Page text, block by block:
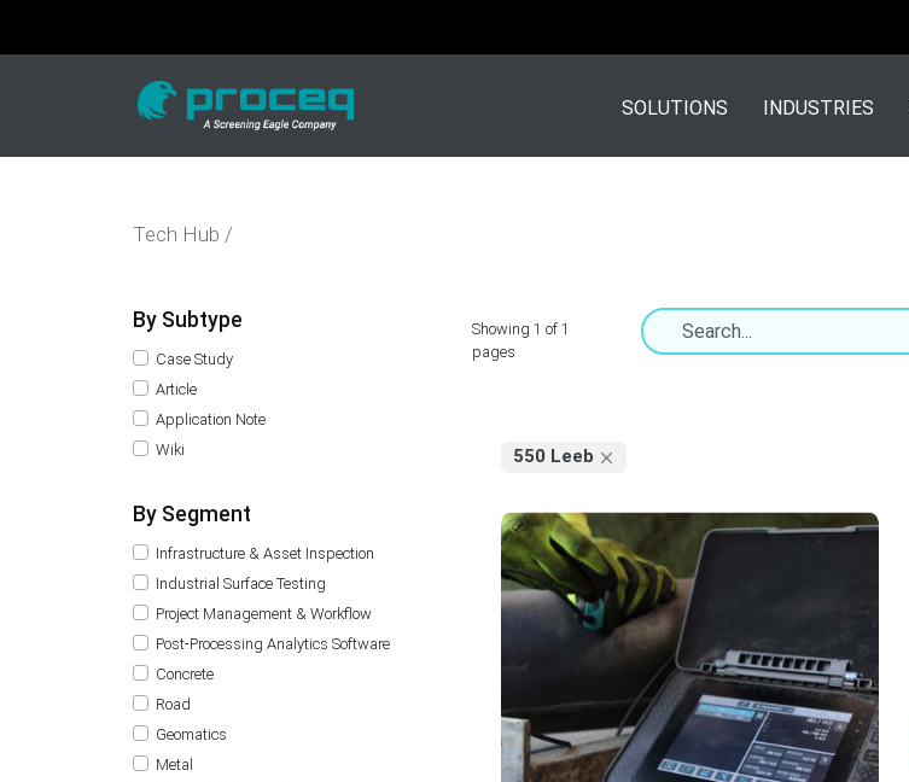
SOLUTIONS INDUSTRIES
Tech Hub /
By Subtype
Case Study
Article
Application Note
Wiki
By Segment
Infrastructure & Asset Inspection
Industrial Surface Testing
Project Management & Workflow
Post-Processing Analytics Software
Concrete
Road
Geomatics
Metal
Showing 1 of 1
pages
550 Leeb